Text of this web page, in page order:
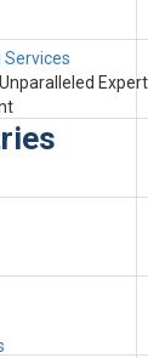
Services